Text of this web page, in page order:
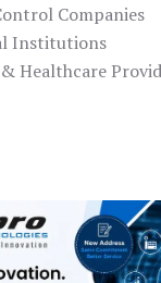
Companies
Institutions
Healthcare